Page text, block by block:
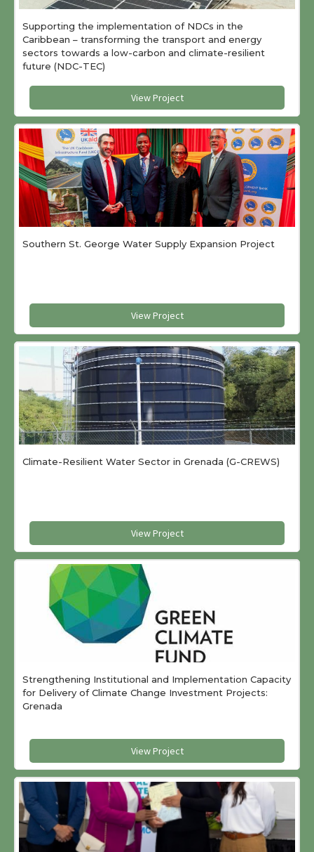
Supporting the implementation of NDCs in the
Caribbean – transforming the transport and energy
sectors towards a low-carbon and climate-resilient
future (NDC-TEC)
View Project
Southern St. George Water Supply Expansion Project
View Project
Climate-Resilient Water Sector in Grenada (G-CREWS)
View Project
Strengthening Institutional and Implementation Capacity
for Delivery of Climate Change Investment Projects:
Grenada
View Project